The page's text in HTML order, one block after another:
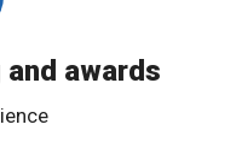
awards